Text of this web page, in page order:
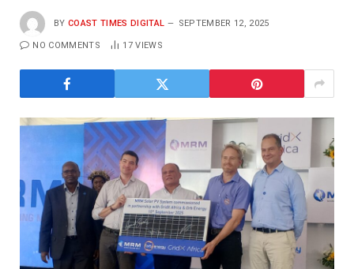
BY COAST TIMES DIGITAL SEPTEMBER 12, 2025
NO COMMENTS 17VIEWS